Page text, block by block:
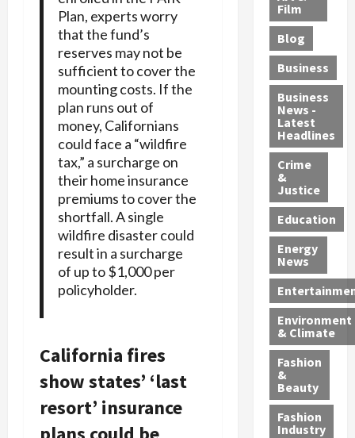
Plan, experts worry
that the fund’s
reserves may not be
sufficient to cover the
mounting costs. If the
plan runs out of
money, Californians
could face a “wildfire
tax,” a surcharge on
their home insurance
premiums to cover the
shortfall. A single
wildfire disaster could
result in a surcharge
of up to $1,000 per
policyholder.
California fires
show states’ ‘last
resort’ insurance
r
h
a
r
g
e
d
i
$
9
5
M
S
c
h
e
m
e
s
P
i
e
M
i
g
r
a
n
s
—
I
n
c
l
u
d
i
n
a
4
B
s
t
s
,
G
u
n
r
a
f
f
i
c
k
i
n
g
n
d
a
o
n
t
y
,
G
u
i
t
y
P
l
e
a
s
,
a
n
G
a
n
c
i
b
l
e
s
S
h
n
e
a
t
M
o
r
p
h
s
S
a
Film
Blog
Business
Business
News -
Latest
Headlines
Crime
&
Justice
Education
Energy
News
Environment
& Climate
Fashion
&
Beauty
Fashion
Industry